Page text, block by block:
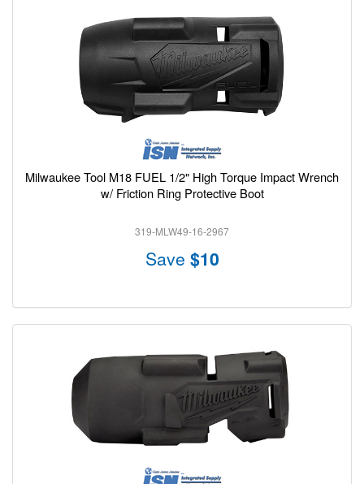
Milwaukee Tool M18 FUEL 1/2" High Torque Impact Wrench
w/ Friction Ring Protective Boot
319-MLW49-16-2967
Save $10